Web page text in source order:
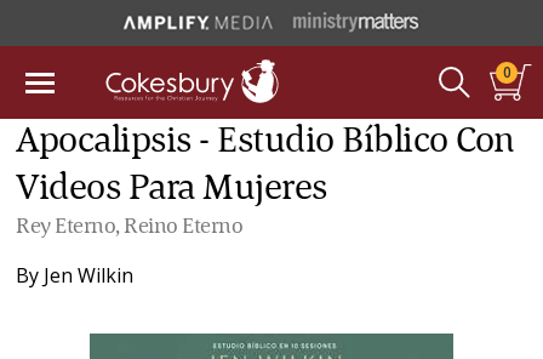
0
Apocalipsis - Estudio Bíblico Con
Videos Para Mujeres
Rey Eterno, Reino Eterno
By Jen Wilkin